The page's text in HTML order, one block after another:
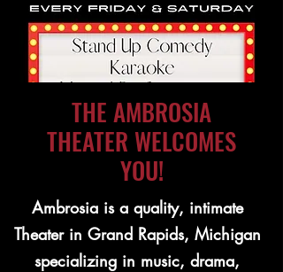
THE AMBROSIA
THEATER WELCOMES
YOU!
Ambrosia is a quality, intimate
Theater in Grand Rapids, Michigan
specializing in music, drama,